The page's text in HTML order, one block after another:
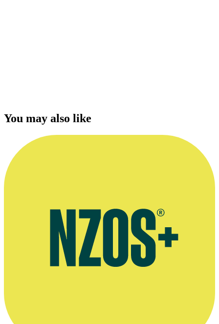
You may also like